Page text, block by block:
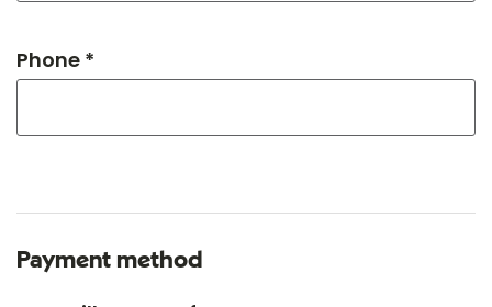
Phone *
Payment method